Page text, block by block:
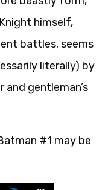
himself,
battles, seems
literally) by
gentleman’s
#1 may be